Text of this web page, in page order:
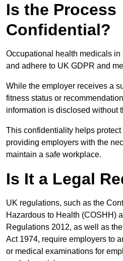
Is the Process
Confidential?
Occupational health medicals in
and adhere to UK GDPR and
While the employer receives a
fitness status or
information is disclosed without
This confidentiality helps
providing employers with the
maintain a safe workplace.
Is It a Legal
UK regulations, such as the
Hazardous to Health (COSHH)
Regulations 2012, as well as
Act 1974, require employers to
or medical examinations for